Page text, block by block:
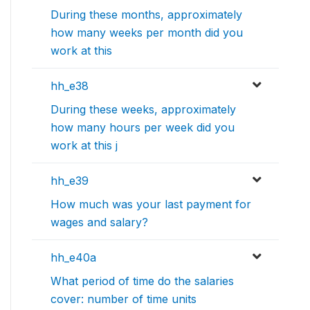
During these months, approximately
how many weeks per month did you
work at this
hh_e38
During these weeks, approximately
how many hours per week did you
work at this j
hh_e39
How much was your last payment for
wages and salary?
hh_e40a
What period of time do the salaries
cover: number of time units